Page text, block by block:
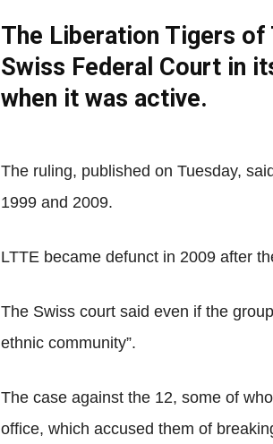
The Liberation Tigers of
Swiss Federal Court in
when it was active.
The ruling, published on Tuesday,
1999 and 2009.
LTTE became defunct in 2009 after
The Swiss court said even if the
ethnic community”.
The case against the 12, some of
office, which accused them of